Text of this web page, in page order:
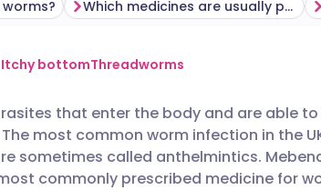
Share via email
Share via Facebook
Share via LinkedIn
🇬🇧 English
🇪🇸 Español 🇫🇷 Français
🇮🇹 Italiano 🇵🇹 Português
Which medicines are usually prescribed for worm infections?
Itchy bottomThreadworms
that enter the body and are able
most common worm infection in the
sometimes called anthelmintics.
commonly prescribed medicine for